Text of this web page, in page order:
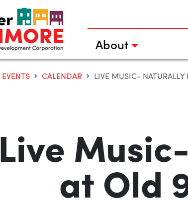
About
EVENTS CALENDAR LIVE MUSIC- NATURALLY
Live
at Old